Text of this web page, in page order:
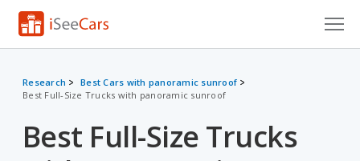
Research
VIN Check
Research
Best Cars with panoramic sunroof
Best Full-Size Trucks with panoramic sunroof
Best Full-Size Trucks